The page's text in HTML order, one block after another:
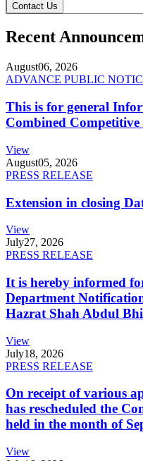
Contact Us
Recent
August06, 2026
ADVANCE PUBLIC
This is for general
Combined
View
August05, 2026
PRESS RELEASE
Extension in closing
View
July27, 2026
PRESS RELEASE
It is hereby informed
Department
Hazrat Shah Abdul
View
July18, 2026
PRESS RELEASE
On receipt of various
has rescheduled the
held in the month of
View